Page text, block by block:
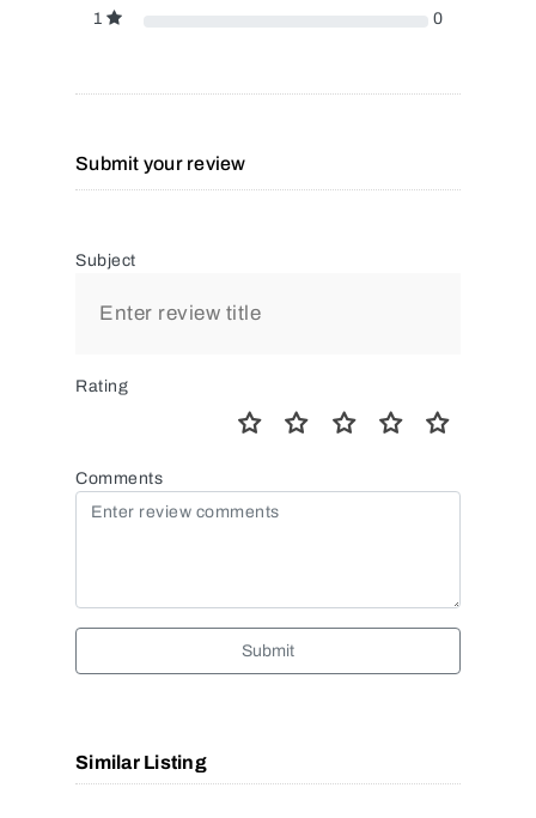
1
0
Submit your review
Subject
Rating
Comments
Submit
Similar Listing